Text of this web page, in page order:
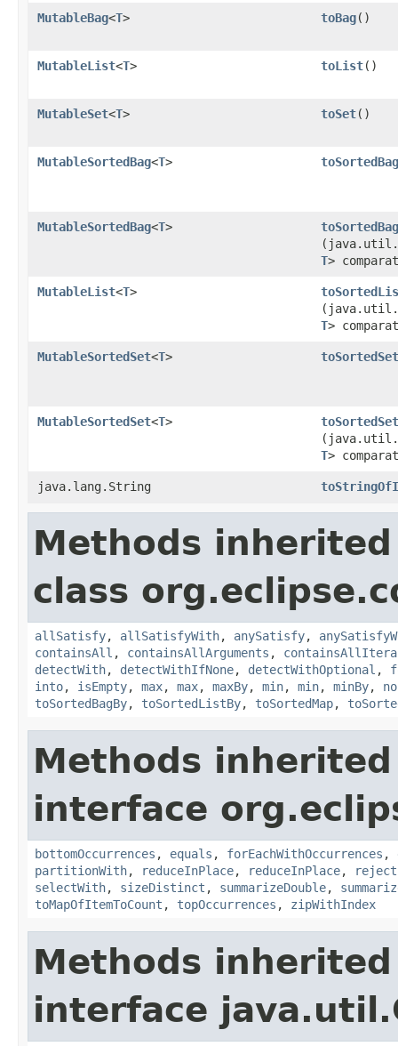
MutableBag<T> toBag​()
MutableList<T> toList​()
MutableSet<T> toSet​()
MutableSortedBag<T> toSortedBag
MutableSortedBag<T>
toSortedBag
T>
MutableList<T>
T>
MutableSortedSet<T> toSortedSet
MutableSortedSet<T>
toSortedSet
T>
java.lang.String
Methods
class
allSatisfy, allSatisfyWith, anySatisfy,
containsAll , containsAllArguments ,
detectWith, detectWithIfNone, detectWithOptional ,
into, isEmpty, max, max, maxBy, min, min, minBy,
toSortedBagBy, toSortedListBy, toSortedMap,
Methods
interface
bottomOccurrences , equals , forEachWithOccurrences ,
partitionWith, reduceInPlace, reduceInPlace, reject
selectWith, sizeDistinct , summarizeDouble,
toMapOfItemToCount , topOccurrences , zipWithIndex
Methods
interface